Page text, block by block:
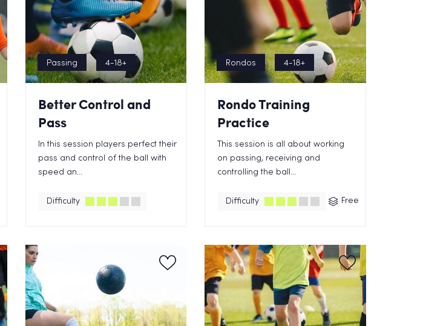
Passing 4-18+
Better Control and
Pass
In this session players perfect their
pass and control of the ball with
speed an...
Difficulty
Rondos 4-18+
Rondo Training
Practice
This session is all about working
on passing, receiving and
controlling the ball...
Difficulty Free